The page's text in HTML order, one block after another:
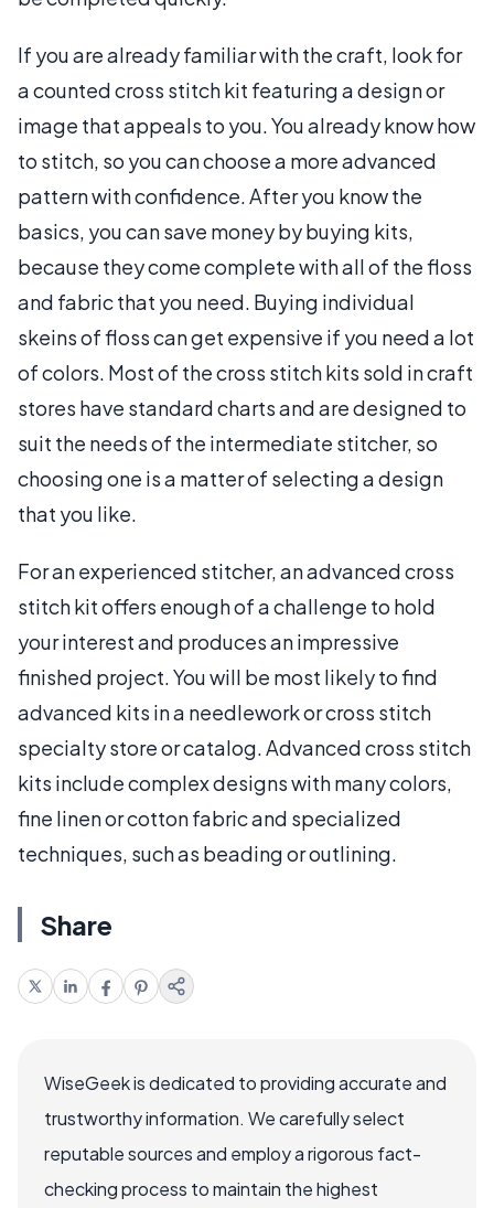
If you are already familiar with the craft, look for
a counted cross stitch kit featuring a design or
image that appeals to you. You already know how
to stitch, so you can choose a more advanced
pattern with confidence. After you know the
basics, you can save money by buying kits,
because they come complete with all of the floss
and fabric that you need. Buying individual
skeins of floss can get expensive if you need a lot
of colors. Most of the cross stitch kits sold in craft
stores have standard charts and are designed to
suit the needs of the intermediate stitcher, so
choosing one is a matter of selecting a design
that you like.
For an experienced stitcher, an advanced cross
stitch kit offers enough of a challenge to hold
your interest and produces an impressive
finished project. You will be most likely to find
advanced kits in a needlework or cross stitch
specialty store or catalog. Advanced cross stitch
kits include complex designs with many colors,
fine linen or cotton fabric and specialized
techniques, such as beading or outlining.
Share
WiseGeek is dedicated to providing accurate and
trustworthy information. We carefully select
reputable sources and employ a rigorous fact-
checking process to maintain the highest